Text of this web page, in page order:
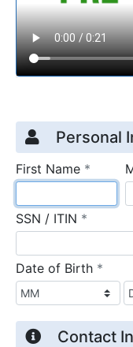
Credit
Page 1
Personal
First Name *
SSN / ITIN *
Date of Birth *
Contact